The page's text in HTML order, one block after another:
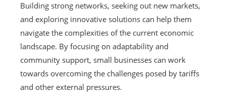
Building strong networks, seeking out new markets,
and exploring innovative solutions can help them
navigate the complexities of the current economic
landscape. By focusing on adaptability and
community support, small businesses can work
towards overcoming the challenges posed by tariffs
and other external pressures.